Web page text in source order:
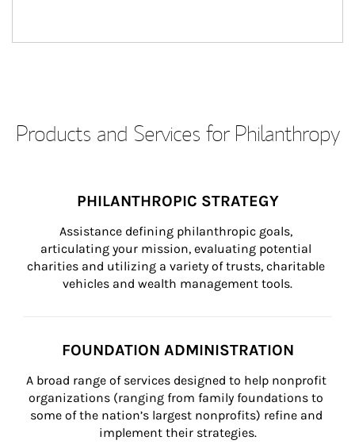
Products and Services for Philanthropy
PHILANTHROPIC STRATEGY
Assistance defining philanthropic goals,
articulating your mission, evaluating potential
charities and utilizing a variety of trusts, charitable
vehicles and wealth management tools.
FOUNDATION ADMINISTRATION
A broad range of services designed to help nonprofit
organizations (ranging from family foundations to
some of the nation’s largest nonprofits) refine and
implement their strategies.